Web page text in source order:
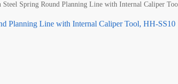
Steel Spring Round Planning Line with Internal Caliper